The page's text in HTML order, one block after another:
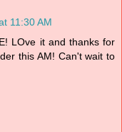
11:30 AM
LOve it and thanks for
this AM! Can't wait to